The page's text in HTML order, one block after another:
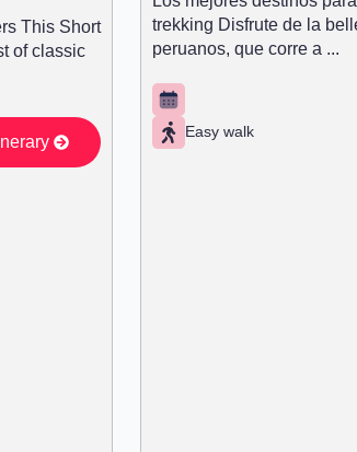
This Short
of classic
trekking Disfrute de la
peruanos, que corre a ...
Easy walk